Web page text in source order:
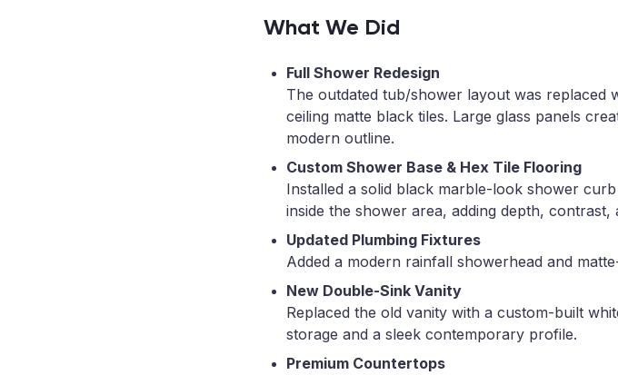
What We Did
Full Shower Redesign
The outdated tub/shower layout was
ceiling matte black tiles. Large glass panels
modern outline.
Custom Shower Base & Hex Tile Flooring
Installed a solid black marble-look shower
inside the shower area, adding depth, contrast,
Updated Plumbing Fixtures
Added a modern rainfall showerhead and
New Double-Sink Vanity
Replaced the old vanity with a custom-built
storage and a sleek contemporary profile.
Premium Countertops